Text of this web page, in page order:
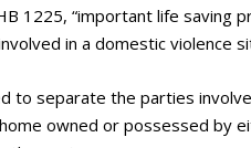
1225, “important life saving
in a domestic violence
to separate the parties
owned or possessed by